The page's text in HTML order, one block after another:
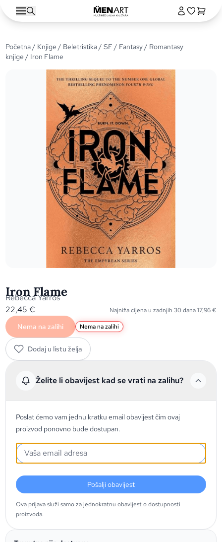
Početna/ Knjige / Beletristika/SF / Fantasy/ Romantasy
knjige / Iron Flame
Iron Flame
Rebecca Yarros
22,45€ Najniža cijena u zadnjih 30 dana17,96€
Nema na zalihi Nema na zalihi
Dodaj u listu želja
Želite li obavijest kad se vrati na zalihu?
Poslat ćemo vam jednu kratku email obavijest čim ovaj
proizvod ponovno bude dostupan.
Pošalji obavijest
Ova prijava služi samo za jednokratnu obavijest o dostupnosti
proizvoda.